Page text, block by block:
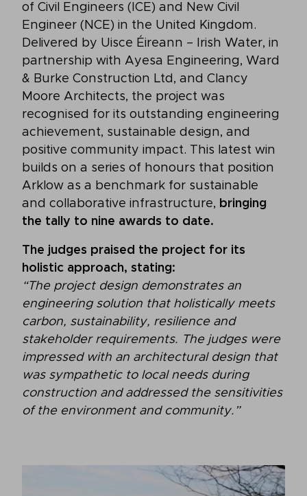
of Civil Engineers (ICE) and New Civil
Engineer (NCE) in the United Kingdom.
Delivered by Uisce Éireann – Irish Water, in
partnership with Ayesa Engineering, Ward
& Burke Construction Ltd, and Clancy
Moore Architects, the project was
recognised for its outstanding engineering
achievement, sustainable design, and
positive community impact. This latest win
builds on a series of honours that position
Arklow as a benchmark for sustainable
and collaborative infrastructure, bringing
the tally to nine awards to date.
The judges praised the project for its
holistic approach, stating:
“The project design demonstrates an
engineering solution that holistically meets
carbon, sustainability, resilience and
stakeholder requirements. The judges were
impressed with an architectural design that
was sympathetic to local needs during
construction and addressed the sensitivities
of the environment and community.”